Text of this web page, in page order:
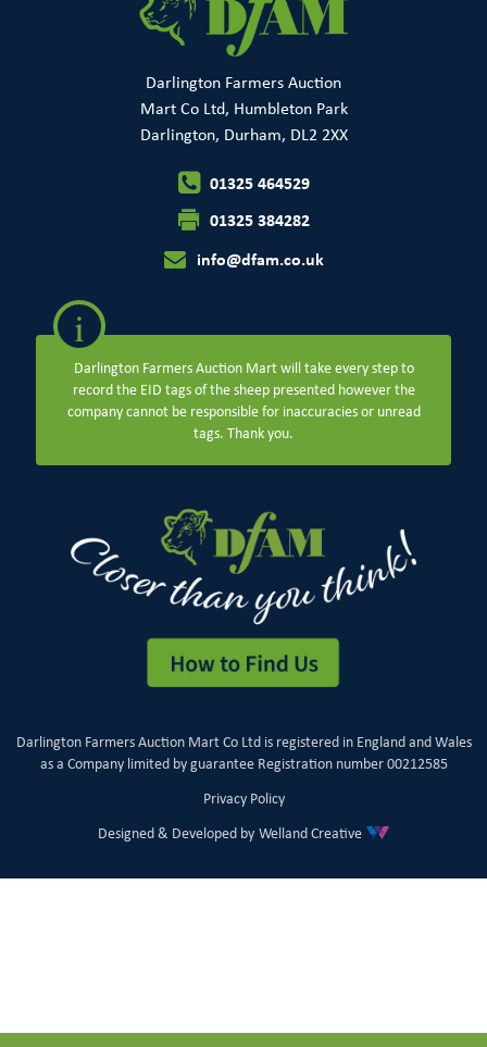
Darlington Farmers Auction
Mart Co Ltd, Humbleton Park
Darlington, Durham, DL2 2XX
01325 464529
01325 384282
info@dfam.co.uk
i
Darlington Farmers Auction Mart will take every step to
record the EID tags of the sheep presented however the
company cannot be responsible for inaccuracies or unread
tags. Thank you.
Darlington Farmers Auction Mart Co Ltd is registered in England and Wales
as a Company limited by guarantee Registration number 00212585
Privacy Policy
Designed & Developed by Welland Creative